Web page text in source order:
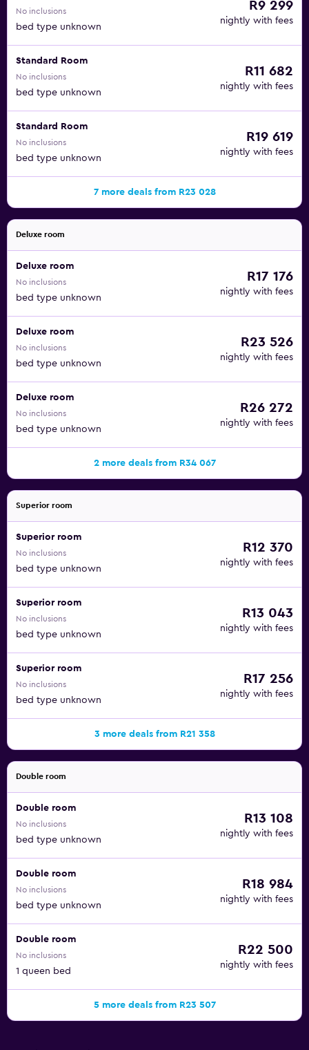
No inclusions
bed type unknown
R9 299
nightly with fees
Standard Room
No inclusions
bed type unknown
R11 682
nightly with fees
Standard Room
No inclusions
bed type unknown
R19 619
nightly with fees
7 more deals from R23 028
Deluxe room
Deluxe room
No inclusions
bed type unknown
R17 176
nightly with fees
Deluxe room
No inclusions
bed type unknown
R23 526
nightly with fees
Deluxe room
No inclusions
bed type unknown
R26 272
nightly with fees
2 more deals from R34 067
Superior room
Superior room
No inclusions
bed type unknown
R12 370
nightly with fees
Superior room
No inclusions
bed type unknown
R13 043
nightly with fees
Superior room
No inclusions
bed type unknown
R17 256
nightly with fees
3 more deals from R21 358
Double room
Double room
No inclusions
bed type unknown
R13 108
nightly with fees
Double room
No inclusions
bed type unknown
R18 984
nightly with fees
Double room
No inclusions
1 queen bed
R22 500
nightly with fees
5 more deals from R23 507